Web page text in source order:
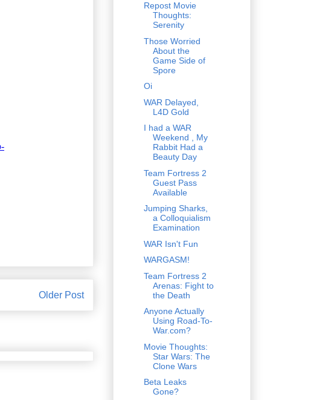
Older Post
Repost Movie
Thoughts:
Serenity
Those Worried
About the
Game Side of
Spore
Oi
WAR Delayed,
L4D Gold
I had a WAR
Weekend , My
Rabbit Had a
Beauty Day
Team Fortress 2
Guest Pass
Available
Jumping Sharks,
a Colloquialism
Examination
WAR Isn't Fun
WARGASM!
Team Fortress 2
Arenas: Fight to
the Death
Anyone Actually
Using Road-To-
War.com?
Movie Thoughts:
Star Wars: The
Clone Wars
Beta Leaks
Gone?